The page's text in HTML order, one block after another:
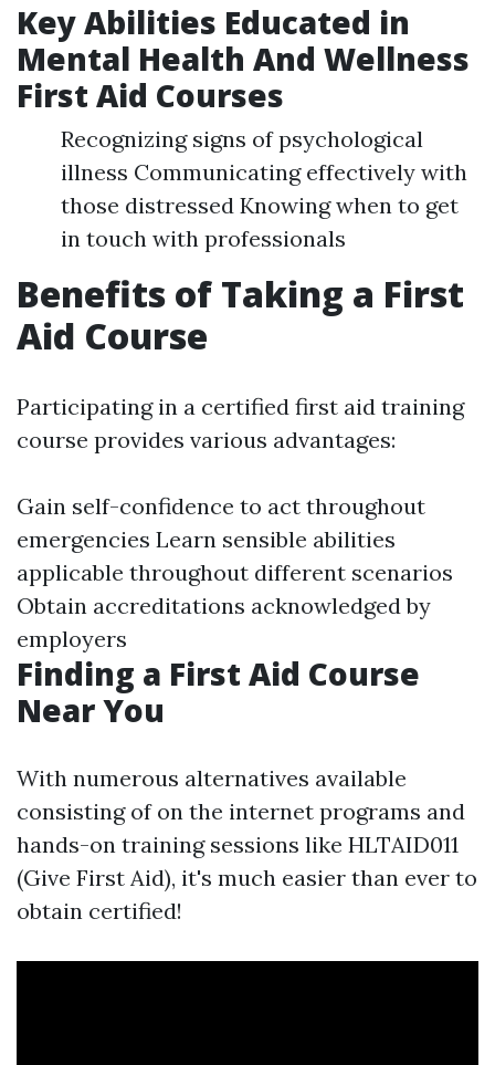
Key Abilities Educated in
Mental Health And Wellness
First Aid Courses
Recognizing signs of psychological
illness Communicating effectively with
those distressed Knowing when to get
in touch with professionals
Benefits of Taking a First
Aid Course
Participating in a certified first aid training
course provides various advantages:
Gain self-confidence to act throughout
emergencies Learn sensible abilities
applicable throughout different scenarios
Obtain accreditations acknowledged by
employers
Finding a First Aid Course
Near You
With numerous alternatives available
consisting of on the internet programs and
hands-on training sessions like HLTAID011
(Give First Aid), it's much easier than ever to
obtain certified!